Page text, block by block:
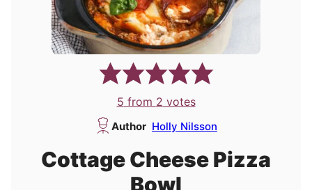
5 from 2 votes
Author Holly Nilsson
Cottage Cheese Pizza
Bowl